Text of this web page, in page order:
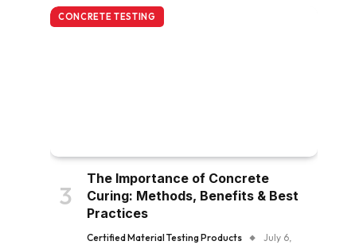
CONCRETE TESTING
The Importance of Concrete
Curing: Methods, Benefits & Best
Practices
Certified Material Testing Products
July 6,